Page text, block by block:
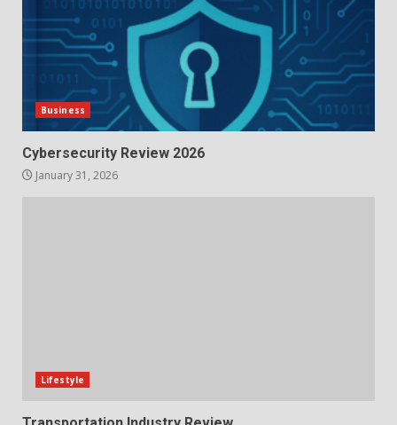
Business
Cybersecurity Review 2026
January 31, 2026
Lifestyle